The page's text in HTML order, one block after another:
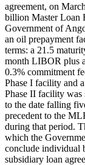
agreement, on
billion Master Loan
Government of
an oil prepayment
terms: a 21.5
month LIBOR plus
0.3% commitment
Phase I facility and
Phase II facility
to the date falling
precedent to the
during that period.
which the
conclude individual
subsidiary loan